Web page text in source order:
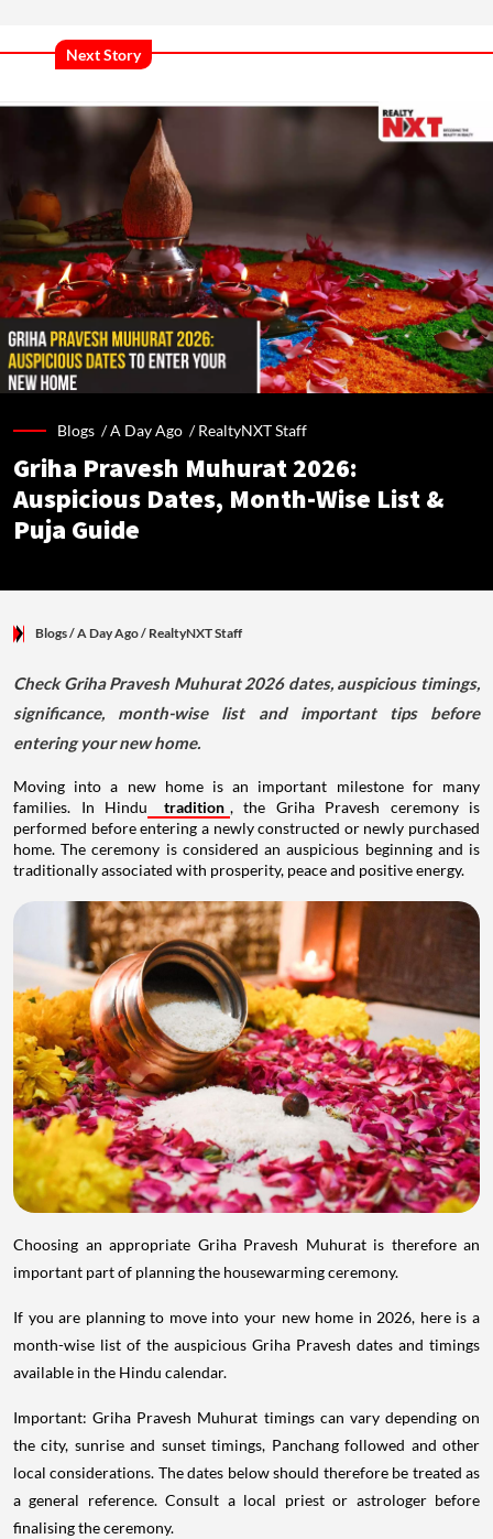
Next Story
Blogs /A Day Ago /RealtyNXT Staff
Griha Pravesh Muhurat 2026:
Auspicious Dates, Month-Wise List &
Puja Guide
Blogs/ A Day Ago/ RealtyNXT Staff
Check Griha Pravesh Muhurat 2026 dates, auspicious timings,
significance, month-wise list and important tips before
entering your new home.
Moving into a new home is an important milestone for many
families. In Hindu
tradition , the Griha Pravesh ceremony is
performed before entering a newly constructed or newly purchased
home. The ceremony is considered an auspicious beginning and is
traditionally associated with prosperity, peace and positive energy.
Choosing an appropriate Griha Pravesh Muhurat is therefore an
important part of planning the housewarming ceremony.
If you are planning to move into your new home in 2026, here is a
month-wise list of the auspicious Griha Pravesh dates and timings
available in the Hindu calendar.
Important: Griha Pravesh Muhurat timings can vary depending on
the city, sunrise and sunset timings, Panchang followed and other
local considerations. The dates below should therefore be treated as
a general reference. Consult a local priest or astrologer before
finalising the ceremony.